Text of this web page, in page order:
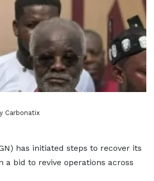
Carbonatix
has initiated steps to recover its
a bid to revive operations across